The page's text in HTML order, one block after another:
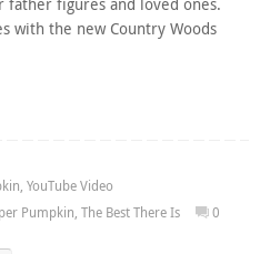
figures and loved ones.
with the new Country Woods
, YouTube Video
Pumpkin, The Best There Is 0